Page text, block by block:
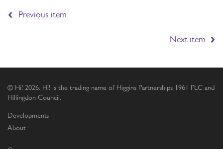
Previous item
Next item
© Hi! 2026. Hi! is the trading name of Higgins Partnerships 1961 PLC and
Hillingdon Council.
Developments
About